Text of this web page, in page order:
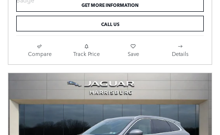
GET MORE INFORMATION
CALL US
Compare Track Price Save Details